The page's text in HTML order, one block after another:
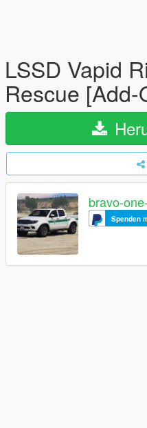
LSSD Vapid
Rescue [Add-
bravo-
Spenden